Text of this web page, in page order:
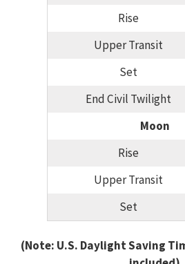
Rise
Upper Transit
Set
End Civil Twilight
Moon
Rise
Upper Transit
Set
(Note: U.S. Daylight Saving